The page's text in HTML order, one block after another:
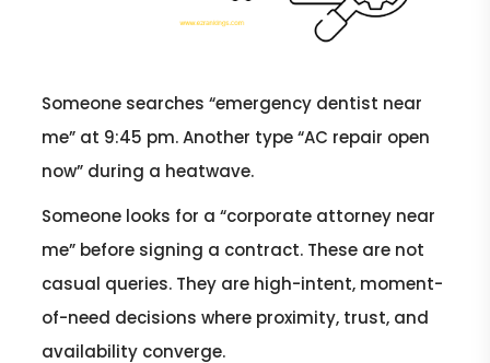
Someone searches “emergency dentist near
me” at 9:45 pm. Another type “AC repair open
now” during a heatwave.
Someone looks for a “corporate attorney near
me” before signing a contract. These are not
casual queries. They are high-intent, moment-
of-need decisions where proximity, trust, and
availability converge.